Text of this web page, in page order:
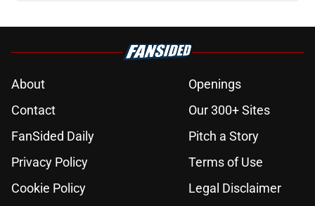
About
Openings
Contact
Our 300+ Sites
FanSided Daily
Pitch a Story
Privacy Policy
Terms of Use
Cookie Policy
Legal Disclaimer